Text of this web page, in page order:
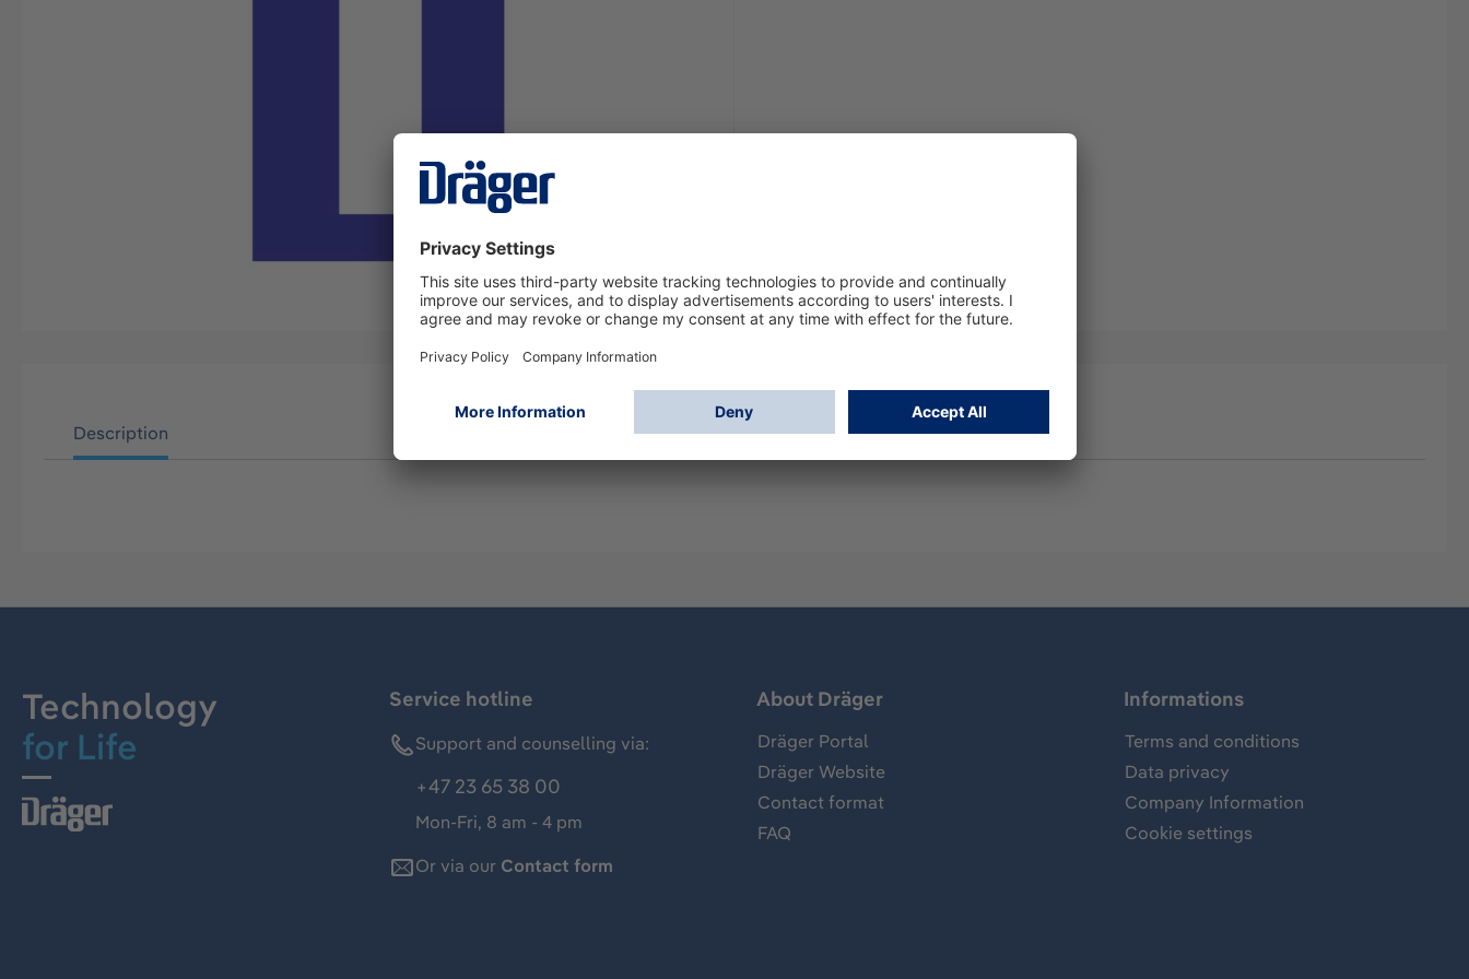
Description
Technology
for Life
Service hotline
Support and counselling via:
+47 23 65 38 00
Mon-Fri, 8 am - 4 pm
Or via our Contact form
About Dräger
Dräger Portal
Dräger Website
Contact format
FAQ
Informations
Terms and conditions
Data privacy
Company Information
Cookie settings